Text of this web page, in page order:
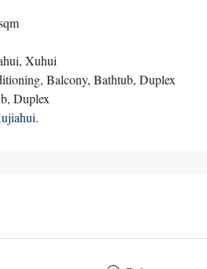
, Xuhui
Balcony, Bathtub, Duplex
Duplex
.